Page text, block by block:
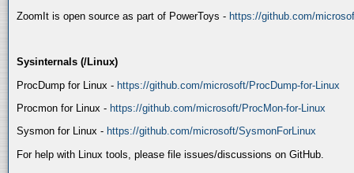
ZoomIt is open source as part of PowerToys - https://github.com/
Sysinternals (/Linux)
ProcDump for Linux - https://github.com/microsoft/ProcDump-for-Linux
Procmon for Linux - https://github.com/microsoft/ProcMon-for-Linux
Sysmon for Linux - https://github.com/microsoft/SysmonForLinux
For help with Linux tools, please file issues/discussions on GitHub.